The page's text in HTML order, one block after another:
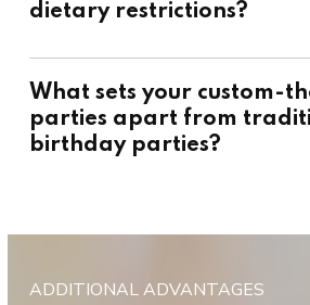
dietary restrictions?
What sets your custom-
parties apart from
birthday parties?
ADDITIONAL ADVANTAGES